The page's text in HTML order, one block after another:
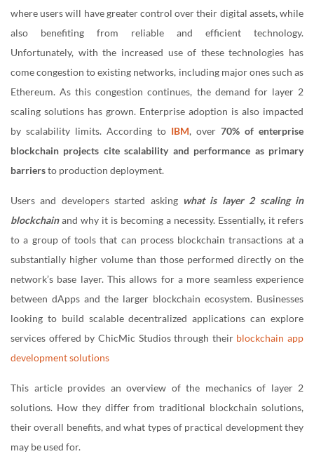
where users will have greater control over their digital assets, while
also benefiting from reliable and efficient technology.
Unfortunately, with the increased use of these technologies has
come congestion to existing networks, including major ones such as
Ethereum. As this congestion continues, the demand for layer 2
scaling solutions has grown. Enterprise adoption is also impacted
by scalability limits. According to IBM, over 70% of enterprise
blockchain projects cite scalability and performance as primary
barriersto production deployment.
Users and developers started asking what is layer 2 scaling in
blockchain and why it is becoming a necessity. Essentially, it refers
to a group of tools that can process blockchain transactions at a
substantially higher volume than those performed directly on the
network’s base layer. This allows for a more seamless experience
between dApps and the larger blockchain ecosystem. Businesses
looking to build scalable decentralized applications can explore
services offered by ChicMic Studios through their blockchain app
development solutions
This article provides an overview of the mechanics of layer 2
solutions. How they differ from traditional blockchain solutions,
their overall benefits, and what types of practical development they
may be used for.